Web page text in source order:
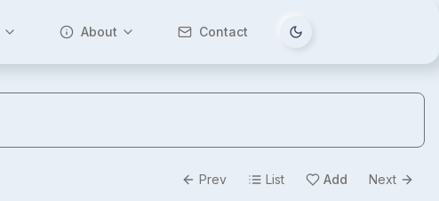
About Contact Tema değiştir
Prev List Add Next